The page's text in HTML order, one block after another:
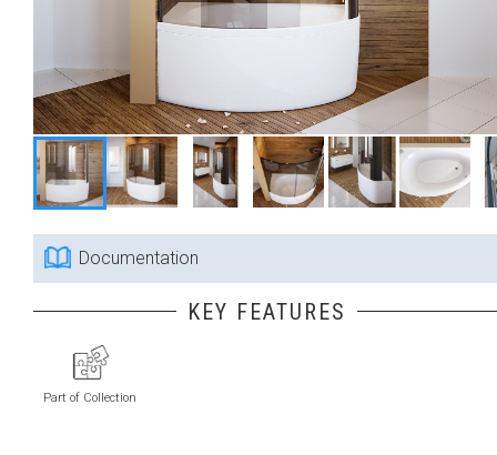
Documentation
KEY FEATURES
Part of Collection